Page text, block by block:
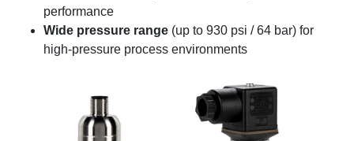
performance
Wide pressure range (up to 930 psi / 64 bar) for
high-pressure process environments